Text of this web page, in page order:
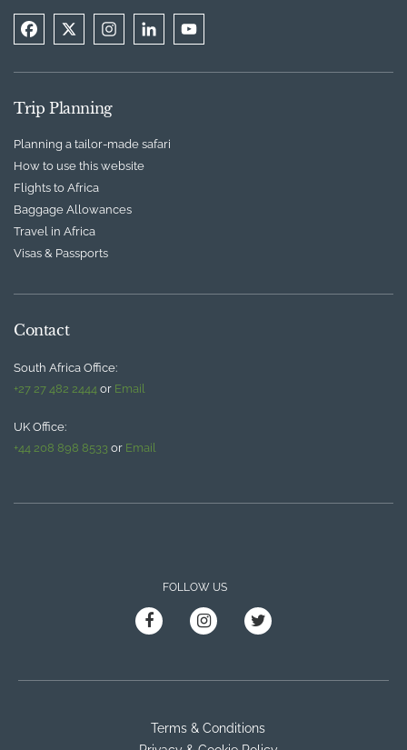
Trip Planning
Planning a tailor-made safari
How to use this website
Flights to Africa
Baggage Allowances
Travel in Africa
Visas & Passports
Contact
South Africa Office:
+27 27 482 2444 or Email
UK Office:
+44 208 898 8533 or Email
FOLLOW US
Terms & Conditions